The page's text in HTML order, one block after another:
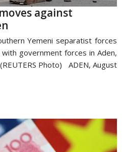
against
Yemeni separatist forces
government forces in Aden,
Photo) ADEN, August